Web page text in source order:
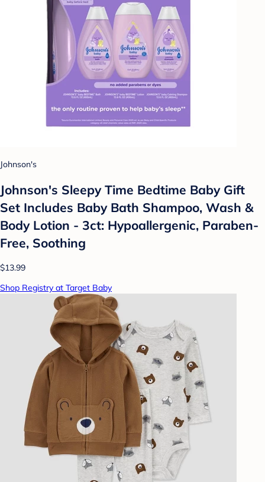
Johnson's
Johnson's Sleepy Time Bedtime Baby Gift
Set Includes Baby Bath Shampoo, Wash &
Body Lotion - 3ct: Hypoallergenic, Paraben-
Free, Soothing
$13.99
Shop Registry at Target Baby